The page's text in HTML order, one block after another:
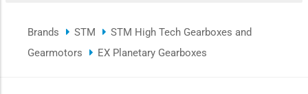
sub-menu
Brands STM
STM High Tech Gearboxes and
Gearmotors
EX Planetary Gearboxes